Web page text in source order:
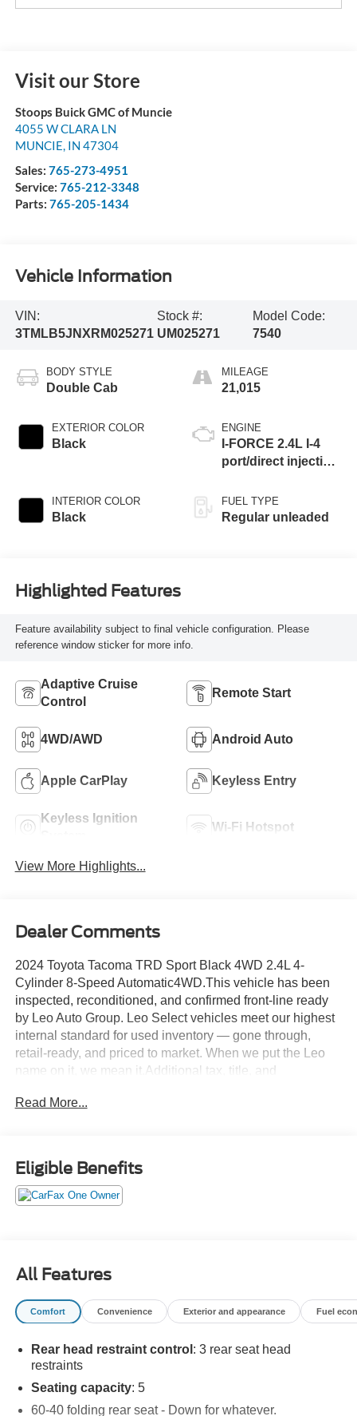
Visit our Store
Stoops Buick GMC of Muncie
4055 W CLARA LN
MUNCIE, IN 47304
Sales: 765-273-4951
Service: 765-212-3348
Parts: 765-205-1434
Vehicle Information
VIN:
3TMLB5JNXRM025271
Stock #:
UM025271
Model Code:
7540
BODY STYLE
Double Cab
EXTERIOR COLOR
Black
INTERIOR COLOR
Black
MILEAGE
21,015
ENGINE
I-FORCE 2.4L I-4
port/direct injection,
valve control,
intercooled turbo,
FUEL TYPE
Regular unleaded
Highlighted Features
Feature availability subject to final vehicle configuration. Please
reference window sticker for more info.
Adaptive Cruise
Control
Remote Start
4WD/AWD Android Auto
Apple CarPlay Keyless Entry
Keyless Ignition
Wi-Fi Hotspot
View More Highlights...
Dealer Comments
2024 Toyota Tacoma TRD Sport Black 4WD 2.4L 4-
Cylinder 8-Speed Automatic4WD.This vehicle has been
inspected, reconditioned, and confirmed front-line ready
by Leo Auto Group. Leo Select vehicles meet our highest
internal standard for used inventory — gone through,
retail-ready, and priced to market. When we put the Leo
name on it, we mean it.Additional tax, title, and
We take every effort to ensure the advertised pricing
inventory.
Read More...
Eligible Benefits
All Features
Comfort Convenience Exterior and appearance Fuel
Rear head restraint control : 3 rear seat head
restraints
Seating capacity: 5
60-40 folding rear seat - Down for whatever.